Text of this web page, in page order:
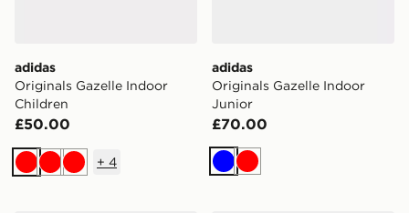
adidas
Originals Gazelle Indoor
Children
£50.00
RedRedRed
+ 4
adidas
Originals Gazelle Indoor
Junior
£70.00
BlueRed